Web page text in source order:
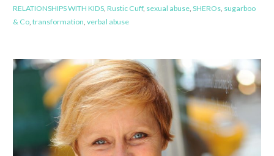
RELATIONSHIPS WITH KIDS, Rustic Cuff, sexual abuse, SHEROs, sugarboo
& Co, transformation verbal abuse